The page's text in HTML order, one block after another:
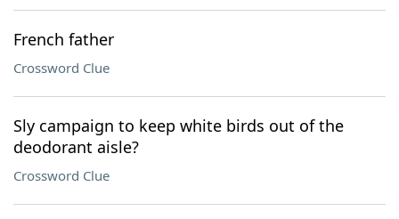
French father
Crossword Clue
Sly campaign to keep white birds out of the
deodorant aisle?
Crossword Clue